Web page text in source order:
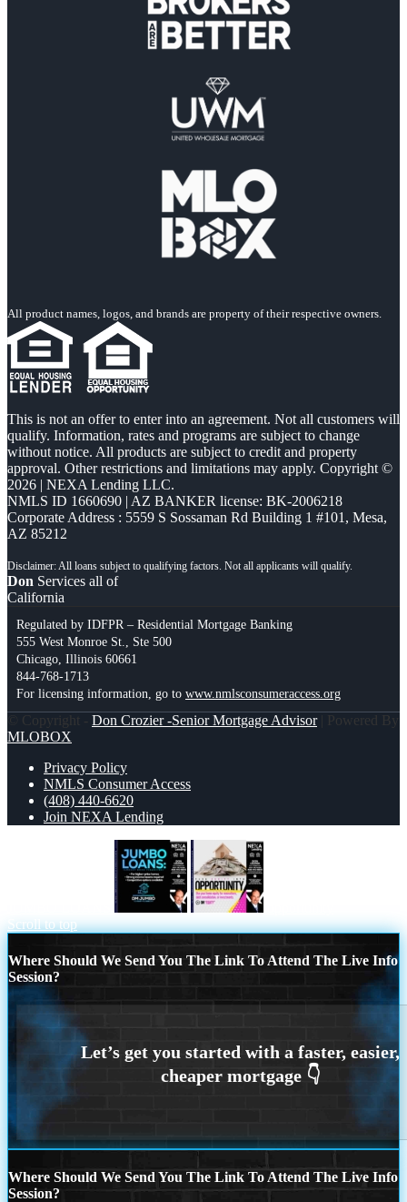
All product names, logos, and brands are property of their respective owners.
This is not an offer to enter into an agreement. Not all customers will
qualify. Information, rates and programs are subject to change
without notice. All products are subject to credit and property
approval. Other restrictions and limitations may apply. Copyright ©
2026 | NEXA Lending LLC.
NMLS ID 1660690 | AZ BANKER license: BK-2006218
Corporate Address : 5559 S Sossaman Rd Building 1 #101, Mesa,
AZ 85212
Don Services all of
California
Regulated by IDFPR – Residential Mortgage Banking
555 West Monroe St., Ste 500
Chicago, Illinois 60661
844-768-1713
For licensing information, go to www.nmlsconsumeraccess.org
© Copyright - Don Crozier -Senior Mortgage Advisor| Powered By
MLOBOX
Privacy Policy
NMLS Consumer Access
(408) 440-6620
Join NEXA Lending
Scroll to top
Where Should We Send You The Link To Attend The Live Info
Session?
Where Should We Send You The Link To Attend The Live Info
Session?